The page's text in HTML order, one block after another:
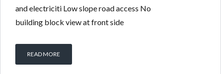
and electriciti Low slope road access No
building block view at front side
READ MORE